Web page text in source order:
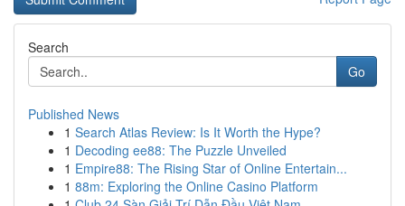
Search
Go
Published News
1 Search Atlas Review: Is It Worth the Hype?
1 Decoding ee88: The Puzzle Unveiled
1 Empire88: The Rising Star of Online Entertain...
1 88m: Exploring the Online Casino Platform